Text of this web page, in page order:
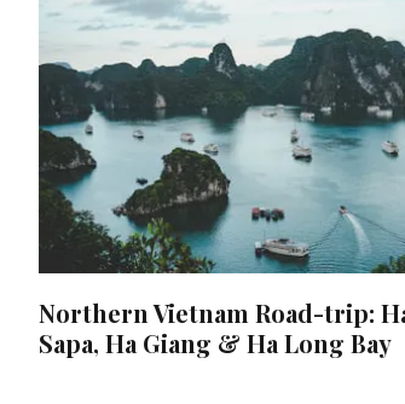
Northern Vietnam Road-trip:
Sapa, Ha Giang & Ha Long Bay